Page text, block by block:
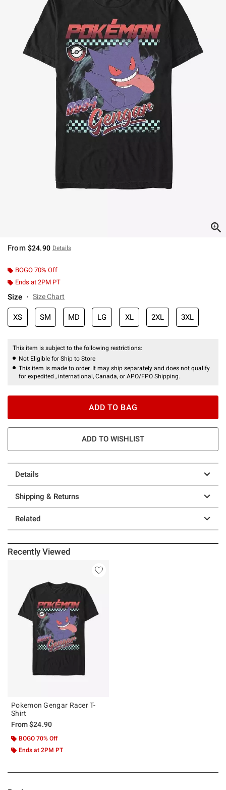
From $24.90 Details
BOGO 70% Off
Ends at 2PM PT
Size Size Chart
XS SM MD LG XL 2XL 3XL
This item is subject to the following restrictions:
Not Eligible for Ship to Store
This item is made to order. It may ship separately and does not qualify
for expedited , international, Canada, or APO/FPO Shipping.
ADD TO BAG
ADD TO WISHLIST
Details
Shipping & Returns
Related
Recently Viewed
Pokemon Gengar Racer T-
Shirt
From$24.90
BOGO 70% Off
Ends at 2PM PT